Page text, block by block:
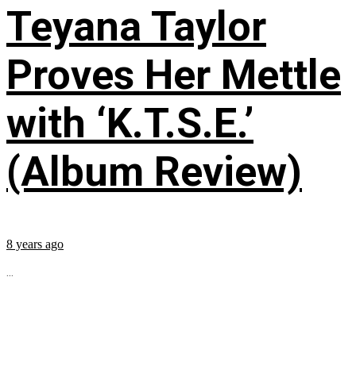
Teyana Taylor
Proves Her Mettle
with ‘K.T.S.E.’
(Album Review)
8 years ago
...